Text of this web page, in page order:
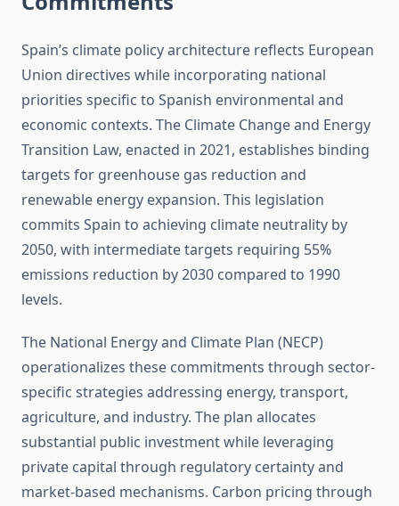
Spain’s climate policy architecture reflects European
Union directives while incorporating national
priorities specific to Spanish environmental and
economic contexts. The Climate Change and Energy
Transition Law, enacted in 2021, establishes binding
targets for greenhouse gas reduction and
renewable energy expansion. This legislation
commits Spain to achieving climate neutrality by
2050, with intermediate targets requiring 55%
emissions reduction by 2030 compared to 1990
levels.
The National Energy and Climate Plan (NECP)
operationalizes these commitments through sector-
specific strategies addressing energy, transport,
agriculture, and industry. The plan allocates
substantial public investment while leveraging
private capital through regulatory certainty and
market-based mechanisms. Carbon pricing through